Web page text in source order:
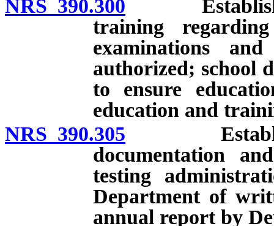
NRS 390.300
training
examinations and
authorized; school
to ensure
education and
NRS 390.305
documentation
testing
Department of
annual report by